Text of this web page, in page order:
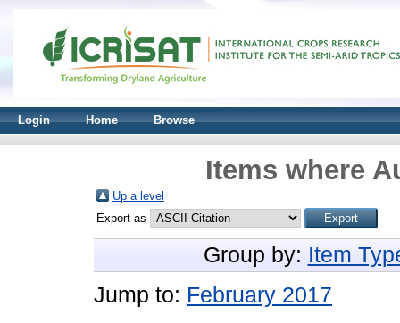
Login Home Browse
Items where
Up a level
Export as
Group by: Item
Jump to: February 2017